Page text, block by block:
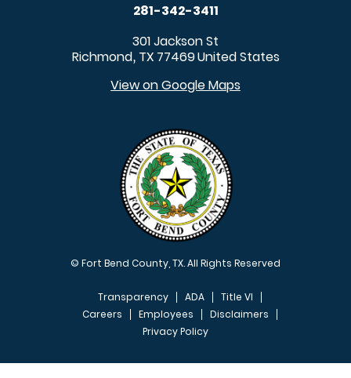
281-342-3411
301 Jackson St
Richmond, TX 77469United States
View on Google Maps
© Fort Bend County, TX. All Rights Reserved
FOOTER MENU
Transparency ADA
Title VI
Careers
Employees
Disclaimers
Privacy Policy